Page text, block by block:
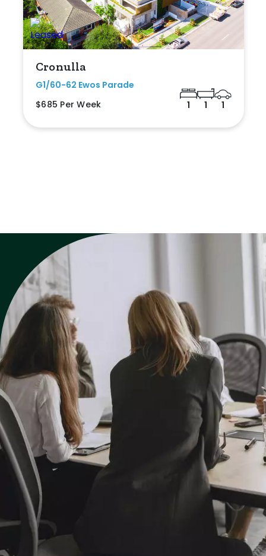
Cronulla
G1/60-62 Ewos Parade
$685 Per Week
1 1 1